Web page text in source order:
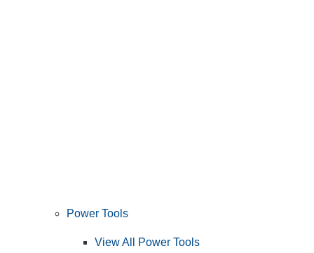
Power Tools
View All Power Tools